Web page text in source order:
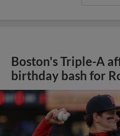
Boston's Triple-A
birthday bash for